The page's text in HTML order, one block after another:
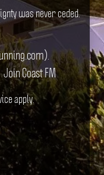
was never ceded.
Join Coast FM
apply.